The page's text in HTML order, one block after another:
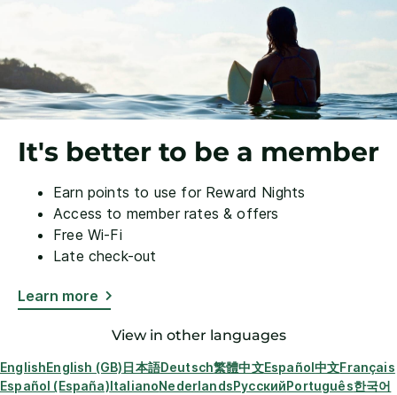
It's better to be a member
Earn points to use for Reward Nights
Access to member rates & offers
Free Wi-Fi
Late check-out
Learn more
View in other languages
EnglishEnglish (GB)日本語Deutsch繁體中文Español中文Français
Español (España)ItalianoNederlandsРусскийPortuguês한국어